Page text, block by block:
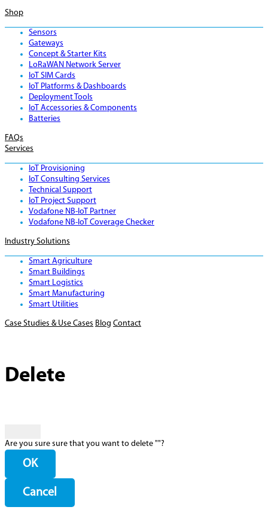
Shop
Sensors
Gateways
Concept & Starter Kits
LoRaWAN Network Server
IoT SIM Cards
IoT Platforms & Dashboards
Deployment Tools
IoT Accessories & Components
Batteries
FAQs
Services
IoT Provisioning
IoT Consulting Services
Technical Support
IoT Project Support
Vodafone NB-IoT Partner
Vodafone NB-IoT Coverage Checker
Industry Solutions
Smart Agriculture
Smart Buildings
Smart Logistics
Smart Manufacturing
Smart Utilities
Case Studies & Use Cases Blog Contact
Delete
Are you sure sure that you want to delete ""?
OK
Cancel